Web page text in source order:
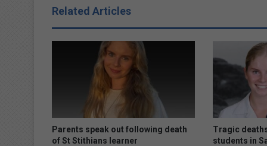
o
t
h
e
r
Related Articles
Parents speak out following death
of St Stithians learner
Tragic
students in